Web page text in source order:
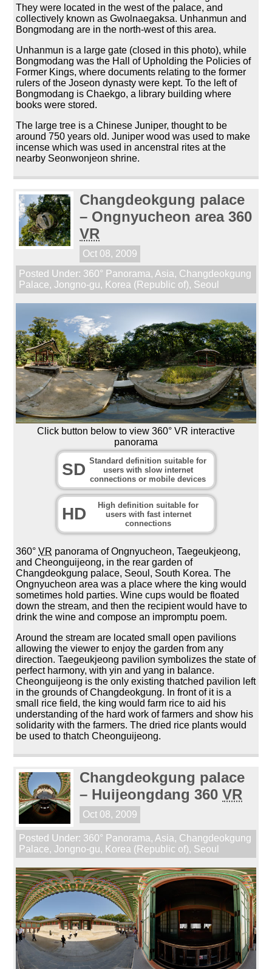
They were located in the west of the palace, and
collectively known as Gwolnaegaksa. Unhanmun and
Bongmodang are in the north-west of this area.
Unhanmun is a large gate (closed in this photo), while
Bongmodang was the Hall of Upholding the Policies of
Former Kings, where documents relating to the former
rulers of the Joseon dynasty were kept. To the left of
Bongmodang is Chaekgo, a library building where
books were stored.
The large tree is a Chinese Juniper, thought to be
around 750 years old. Juniper wood was used to make
incense which was used in ancenstral rites at the
nearby Seonwonjeon shrine.
Changdeokgung palace
– Ongnyucheon area 360
VR
Oct 08, 2009
Posted Under: 360° Panorama, Asia, Changdeokgung
Palace,Jongno-gu, Korea (Republic of), Seoul
Click button below to view 360° VR interactive
panorama
SD Standard definition suitable for
users with slow internet
connections or mobile devices
HD
High definition suitable for
users with fast internet
connections
360°VR panorama of Ongnyucheon, Taegeukjeong,
and Cheonguijeong, in the rear garden of
Changdeokgung palace, Seoul, South Korea. The
Ongnyucheon area was a place where the king would
sometimes hold parties. Wine cups would be floated
down the stream, and then the recipient would have to
drink the wine and compose an impromptu poem.
Around the stream are located small open pavilions
allowing the viewer to enjoy the garden from any
direction. Taegeukjeong pavilion symbolizes the state of
perfect harmony, with yin and yang in balance.
Cheonguijeong is the only existing thatched pavilion left
in the grounds of Changdeokgung. In front of it is a
small rice field, the king would farm rice to aid his
understanding of the hard work of farmers and show his
solidarity with the farmers. The dried rice plants would
be used to thatch Cheonguijeong.
Changdeokgung palace
– Huijeongdang 360VR
Oct 08, 2009
Posted Under: 360° Panorama, Asia, Changdeokgung
Palace,Jongno-gu, Korea (Republic of), Seoul